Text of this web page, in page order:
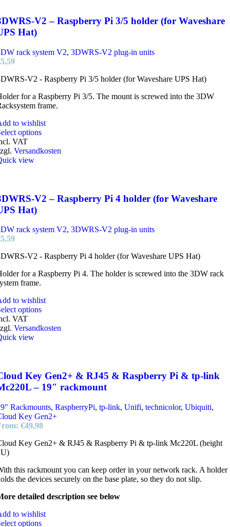
V2 – Raspberry Pi 3/5 holder (for Waveshare
Hat)
rack system V2, 3DWRS-V2 plug-in units
5,59
V2 - Raspberry Pi 3/5 holder (for Waveshare UPS Hat)
for a Raspberry Pi 3/5. The mount is screwed into the 3DW
frame.
to wishlist
optionsThis
has
may
the
page
VAT
Versandkosten
view
V2 – Raspberry Pi 4 holder (for Waveshare
Hat)
rack system V2, 3DWRS-V2 plug-in units
5,59
V2 - Raspberry Pi 4 holder (for Waveshare UPS Hat)
for a Raspberry Pi 4. The holder is screwed into the 3DW rack
frame.
to wishlist
optionsThis
has
may
be
chosen
the
product
page
VAT
Versandkosten
view
Key Gen2+ & RJ45 & Raspberry Pi & tp-link
– 19″ rackmount
Rackmounts, RaspberryPi, tp-link, Unifi, technicolor, Ubiquiti,
Key Gen2+
€49,98
Key Gen2+ & RJ45 & Raspberry Pi & tp-link Mc220L (height
this rackmount you can keep order in your network rack. A holder
the devices securely on the base plate, so they do not slip.
detailed description see below
to wishlist
options